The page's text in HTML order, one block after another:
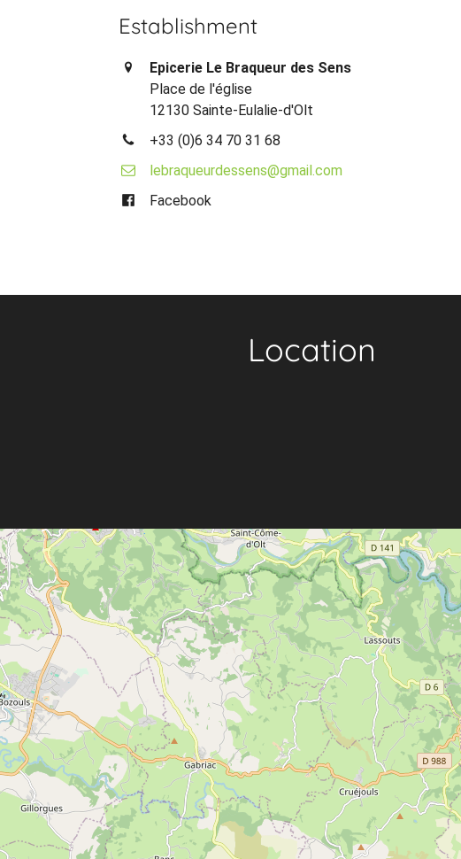
Establishment
Epicerie Le Braqueur des Sens
Place de l'église
12130 Sainte-Eulalie-d'Olt
+33 (0)6 34 70 31 68
lebraqueurdessens@gmail.com
Facebook
Location